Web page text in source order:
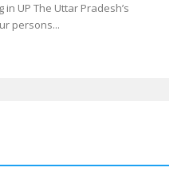
UP The Uttar Pradesh’s
persons...